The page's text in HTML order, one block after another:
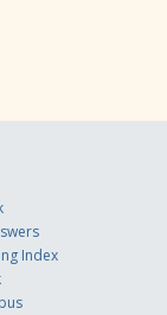
Index